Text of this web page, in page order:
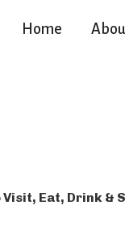
Home
Eat, Drink &